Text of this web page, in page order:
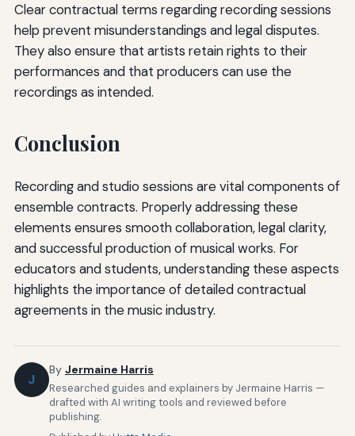
Clear contractual terms regarding recording sessions
help prevent misunderstandings and legal disputes.
They also ensure that artists retain rights to their
performances and that producers can use the
recordings as intended.
Conclusion
Recording and studio sessions are vital components of
ensemble contracts. Properly addressing these
elements ensures smooth collaboration, legal clarity,
and successful production of musical works. For
educators and students, understanding these aspects
highlights the importance of detailed contractual
agreements in the music industry.
J
By Jermaine Harris
Researched guides and explainers by Jermaine Harris —
drafted with AI writing tools and reviewed before
publishing.